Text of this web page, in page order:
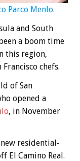
Parco Menlo.
and South
a boom time
this region,
chefs.
of San
opened a
, in November
residential-
El Camino Real.